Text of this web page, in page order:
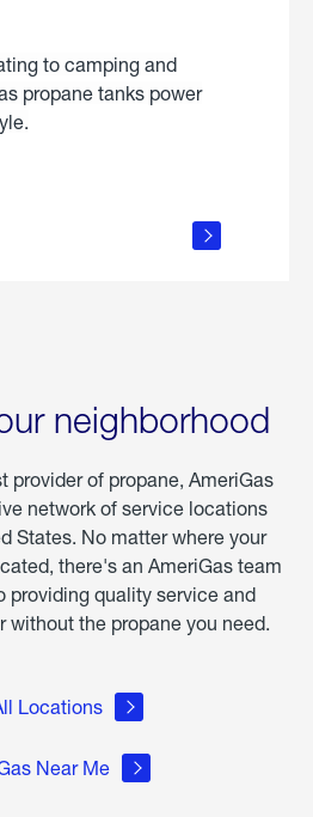
to camping and
propane tanks power
neighborhood
provider of propane, AmeriGas
network of service locations
States. No matter where your
there's an AmeriGas team
providing quality service and
without the propane you need.
Locations
Near Me